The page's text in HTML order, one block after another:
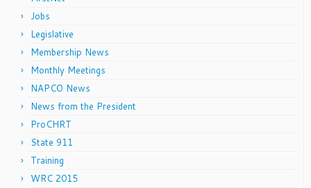
Jobs
Legislative
Membership News
Monthly Meetings
NAPCO News
News from the President
ProCHRT
State 911
Training
WRC 2015